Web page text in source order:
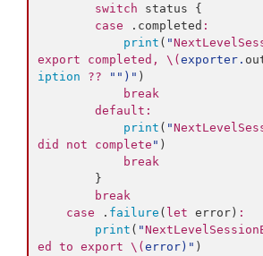
switch status {
case . completed :
print ( "
export completed, \( exporter.
iption
?? " " ) " )
break
default :
print ( "
did not complete " )
break
break
case . failure ( let error) :
print ( "
ed to export \( error ) " )